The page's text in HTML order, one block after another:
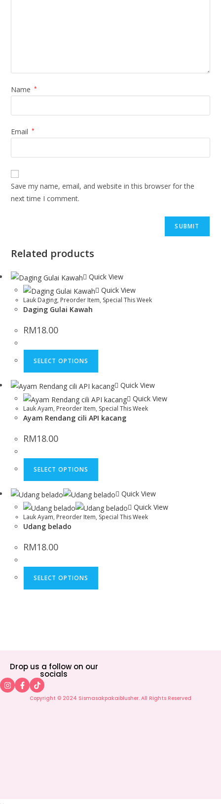
Name *
Email *
Save my name, email, and website in this browser for the
next time I comment.
Related products
Quick View
Quick View
Lauk Daging, Preorder Item, Special This Week
Daging Gulai Kawah
RM18.00
SELECT OPTIONS
Quick View
Quick View
Lauk Ayam, Preorder Item, Special This Week
Ayam Rendang cili API kacang
RM18.00
SELECT OPTIONS
Quick View
Quick View
Lauk Ayam, Preorder Item, Special This Week
Udang belado
RM18.00
SELECT OPTIONS
Drop us a follow on our
socials
Copyright © 2024 Sismasakpakaiblusher. All Rights Reserved